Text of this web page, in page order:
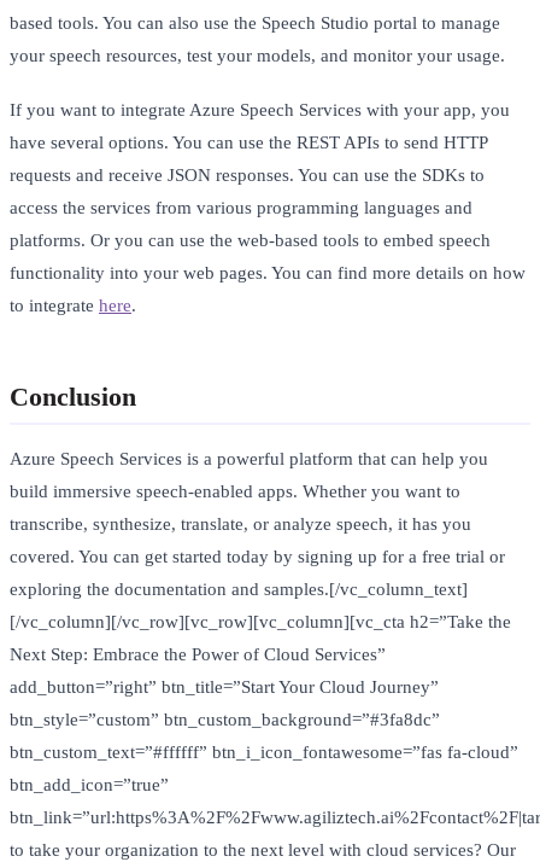
based tools. You can also use the Speech Studio portal to manage
your speech resources, test your models, and monitor your usage.
If you want to integrate Azure Speech Services with your app, you
have several options. You can use the REST APIs to send HTTP
requests and receive JSON responses. You can use the SDKs to
access the services from various programming languages and
platforms. Or you can use the web-based tools to embed speech
functionality into your web pages. You can find more details on how
to integrate here.
Conclusion
Azure Speech Services is a powerful platform that can help you
build immersive speech-enabled apps. Whether you want to
transcribe, synthesize, translate, or analyze speech, it has you
covered. You can get started today by signing up for a free trial or
exploring the documentation and samples.[/vc_column_text]
[/vc_column][/vc_row][vc_row][vc_column][vc_cta h2=”Take the
Next Step: Embrace the Power of Cloud Services”
add_button=”right” btn_title=”Start Your Cloud Journey”
btn_style=”custom” btn_custom_background=”#3fa8dc”
btn_custom_text=”#ffffff” btn_i_icon_fontawesome=”fas fa-cloud”
btn_add_icon=”true”
to take your organization to the next level with cloud services? Our